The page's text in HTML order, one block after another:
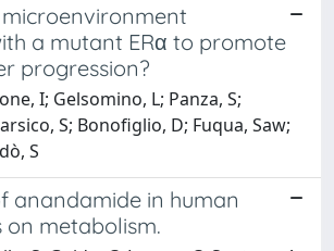
a mutant ERα to promote
progression?
I; Gelsomino, L; Panza, S;
S; Bonofiglio, D; Fuqua, Saw;
S
anandamide in human
on metabolism.